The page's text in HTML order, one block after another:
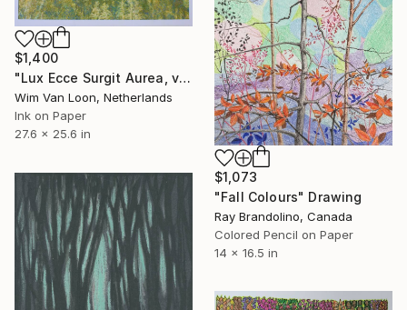
$1,400
"Lux Ecce Surgit Aurea, version 7" Drawing
Wim Van Loon, Netherlands
Ink on Paper
27.6 x 25.6 in
$1,073
"Fall Colours" Drawing
Ray Brandolino, Canada
Colored Pencil on Paper
14 x 16.5 in